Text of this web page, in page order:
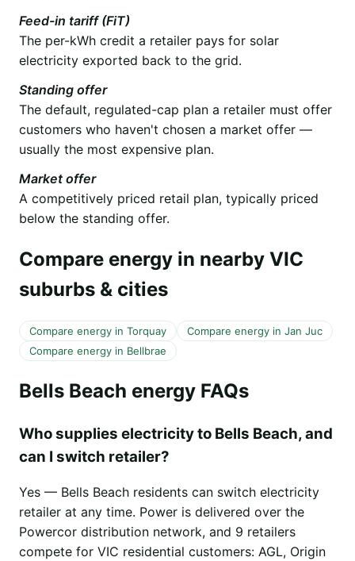
Feed-in tariff (FiT)
The per-kWh credit a retailer pays for solar
electricity exported back to the grid.
Standing offer
The default, regulated-cap plan a retailer must offer
customers who haven't chosen a market offer —
usually the most expensive plan.
Market offer
A competitively priced retail plan, typically priced
below the standing offer.
Compare energy in nearby VIC
suburbs & cities
Compare energy in Torquay
Compare energy in Jan Juc
Compare energy in Bellbrae
Bells Beach energy FAQs
Who supplies electricity to Bells Beach, and
can I switch retailer?
Yes — Bells Beach residents can switch electricity
retailer at any time. Power is delivered over the
Powercor distribution network, and 9 retailers
compete for VIC residential customers: AGL, Origin